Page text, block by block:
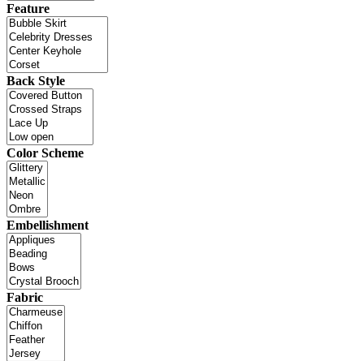
Feature
Back Style
Color Scheme
Embellishment
Fabric